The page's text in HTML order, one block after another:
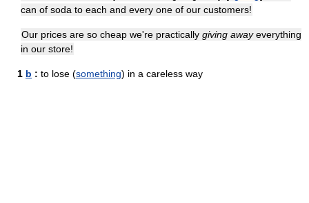
can of soda to each and every one of our customers!
Our prices are so cheap we're practically giving awayeverything
in our store!
1 b : to lose (something) in a careless way